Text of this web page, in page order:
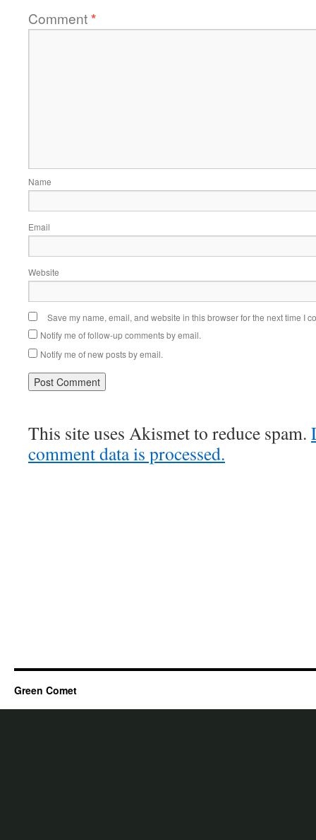
Comment*
Name
Email
Website
Save my name, email, and website in this browser for the next time I
Notify me of follow-up comments by email.
Notify me of new posts by email.
This site uses Akismet to reduce spam.
comment data is processed.
Green Comet